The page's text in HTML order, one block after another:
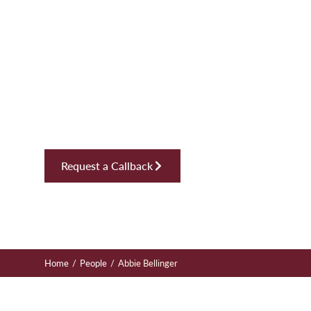
Request a Callback
Home / People / Abbie Bellinger